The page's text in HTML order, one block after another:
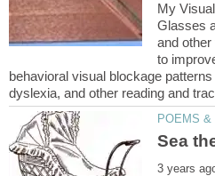
My
Glasses
and
to
behavioral visual blockage